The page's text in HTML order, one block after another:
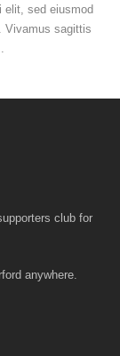
elit, sed eiusmod
Vivamus sagittis
club for
anywhere.